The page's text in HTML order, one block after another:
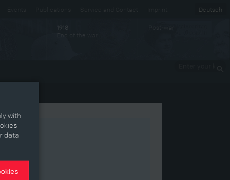
Deutsch
1918
End of the war
with
data